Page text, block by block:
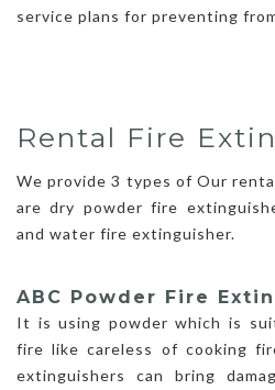
service plans for preventing
Rental Fire
We provide 3 types of Our
are dry powder fire
and water fire extinguisher.
ABC Powder Fire
It is using powder which is
fire like careless of cooking
extinguishers can bring